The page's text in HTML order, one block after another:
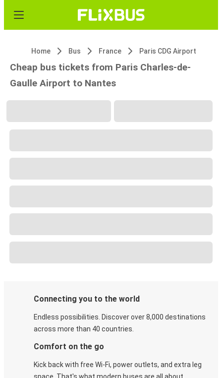
Home Bus France Paris CDG Airport
Cheap bus tickets from Paris Charles-de-
Gaulle Airport to Nantes
Connecting you to the world
Endless possibilities. Discover over 8,000 destinations
across more than 40 countries.
Comfort on the go
Kick back with free Wi-Fi, power outlets, and extra leg